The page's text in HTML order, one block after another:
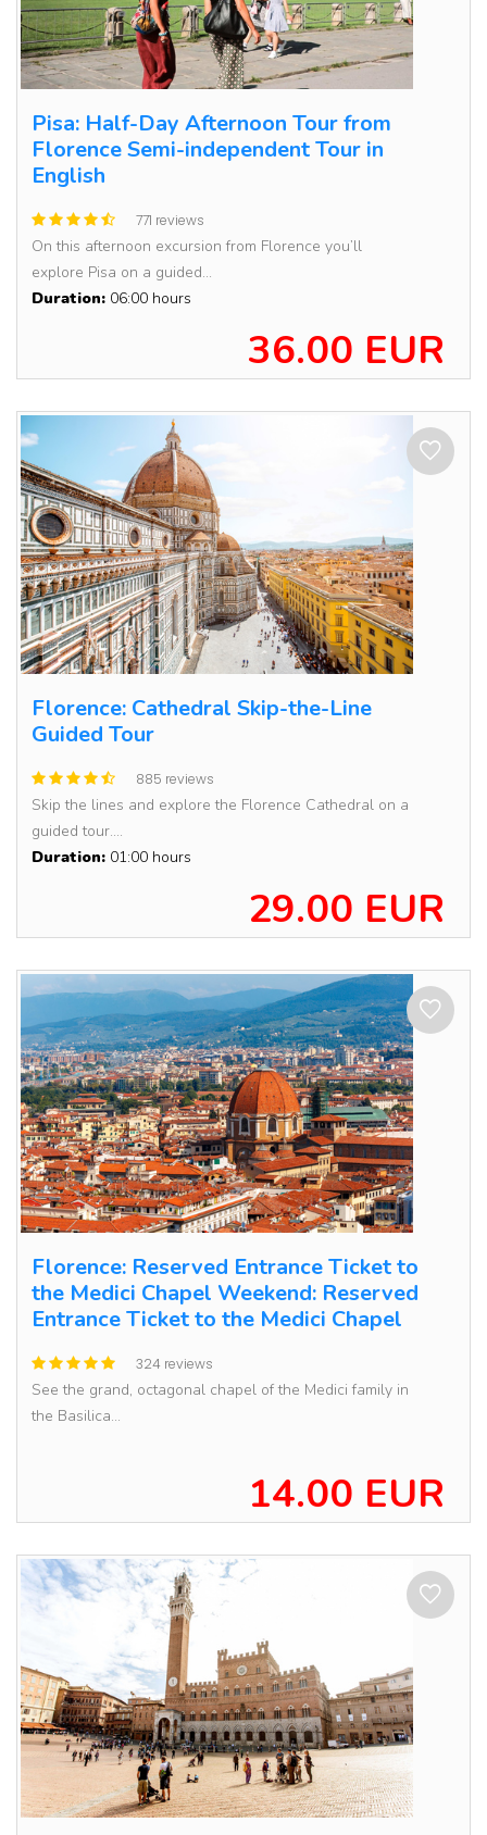
Pisa: Half-Day Afternoon Tour from
Florence Semi-independent Tour in
English
771 reviews
On this afternoon excursion from Florence you’ll
explore Pisa on a guided...
Duration: 06:00 hours
36.00 EUR
Florence: Cathedral Skip-the-Line
Guided Tour
885 reviews
Skip the lines and explore the Florence Cathedral on a
guided tour....
Duration: 01:00 hours
29.00 EUR
Florence: Reserved Entrance Ticket to
the Medici Chapel Weekend: Reserved
Entrance Ticket to the Medici Chapel
324 reviews
See the grand, octagonal chapel of the Medici family in
the Basilica...
14.00 EUR